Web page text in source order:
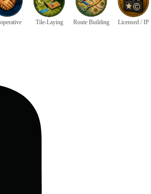
Tile-Laying Route Building Licensed / IP